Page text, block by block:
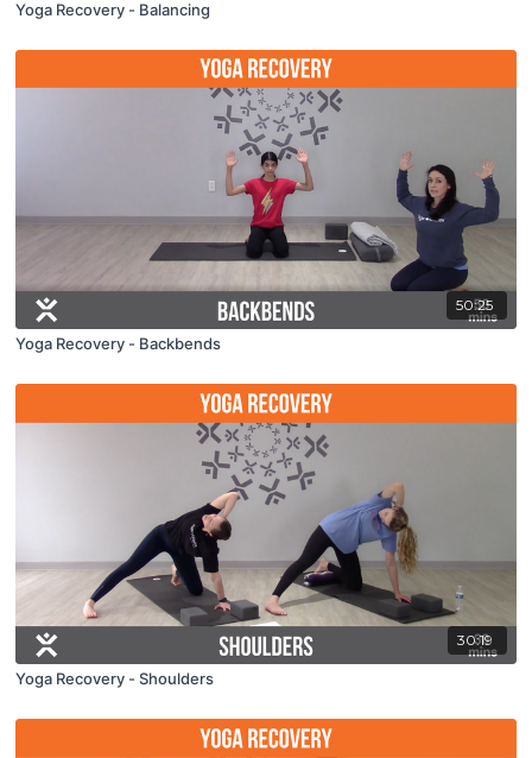
Yoga Recovery - Balancing
50:25
Yoga Recovery - Backbends
30:19
Yoga Recovery - Shoulders